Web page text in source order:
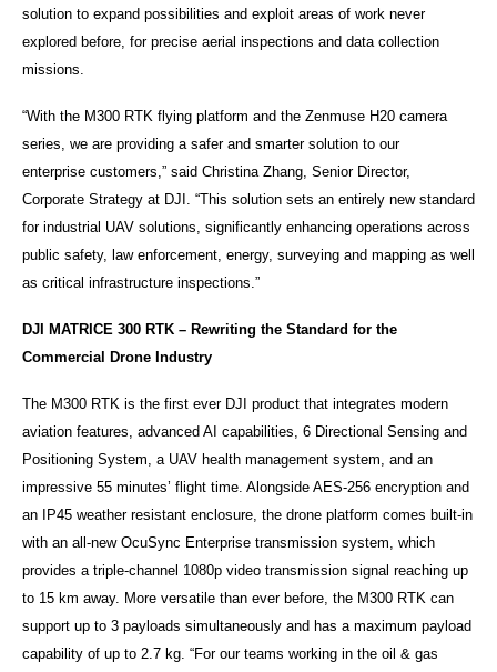
solution to expand possibilities and exploit areas of work never
explored before, for precise aerial inspections and data collection
missions.
“With the M300 RTK flying platform and the Zenmuse H20 camera
series, we are providing a safer and smarter solution to our
enterprise customers,” said Christina Zhang, Senior Director,
Corporate Strategy at DJI. “This solution sets an entirely new standard
for industrial UAV solutions, significantly enhancing operations across
public safety, law enforcement, energy, surveying and mapping as well
as critical infrastructure inspections.”
DJI MATRICE 300 RTK – Rewriting the Standard for the
Commercial Drone Industry
The M300 RTK is the first ever DJI product that integrates modern
aviation features, advanced AI capabilities, 6 Directional Sensing and
Positioning System, a UAV health management system, and an
impressive 55 minutes’ flight time. Alongside AES-256 encryption and
an IP45 weather resistant enclosure, the drone platform comes built-in
with an all-new OcuSync Enterprise transmission system, which
provides a triple-channel 1080p video transmission signal reaching up
to 15 km away. More versatile than ever before, the M300 RTK can
support up to 3 payloads simultaneously and has a maximum payload
capability of up to 2.7 kg. “For our teams working in the oil & gas